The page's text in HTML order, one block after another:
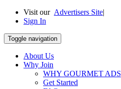
Visit our Advertisers Site|
Sign In
Toggle navigation
About Us
Why Join
WHY GOURMET ADS
Get Started